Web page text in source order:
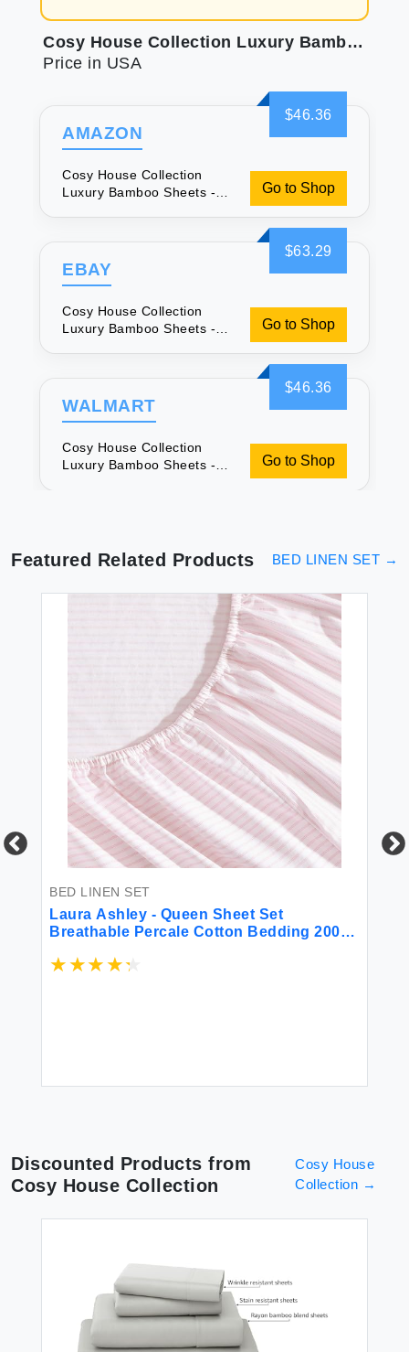
Cosy House Collection Luxury Bamboo Sheets - Soft & Breathable
Price in USA
$46.36
AMAZON
Cosy House Collection
Luxury Bamboo Sheets -
Go to Shop
$63.29
EBAY
Cosy House Collection
Luxury Bamboo Sheets -
Go to Shop
$46.36
WALMART
Cosy House Collection
Luxury Bamboo Sheets -
Go to Shop
Featured Related Products BED LINEN SET →
BED LINEN SET
Laura Ashley - Queen Sheet Set
Breathable Percale Cotton Bedding 200
(Blue/Pink Queen)
Discounted Products from
Cosy House Collection
Cosy House
Collection →